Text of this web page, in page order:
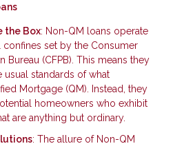
the Box: Non-QM loans operate
set by the Consumer
Bureau (CFPB). This means they
usual standards of what
Mortgage (QM). Instead, they
homeowners who exhibit
are anything but ordinary.
: The allure of Non-QM